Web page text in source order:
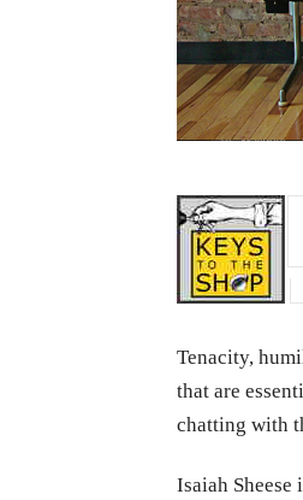
Tenacity,
that are
chatting with
Isaiah